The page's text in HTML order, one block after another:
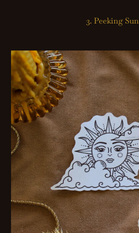
3. Peeking Sun